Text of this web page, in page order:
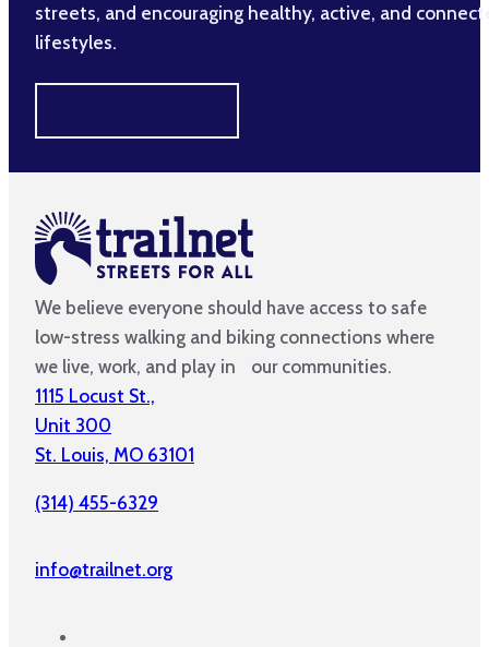
streets, and encouraging healthy, active, and
lifestyles.
We believe everyone should have access to safe
low-stress walking and biking connections where
we live, work, and play in our communities.
1115 Locust St.,
Unit 300
St. Louis, MO 63101
(314) 455-6329
info@trailnet.org